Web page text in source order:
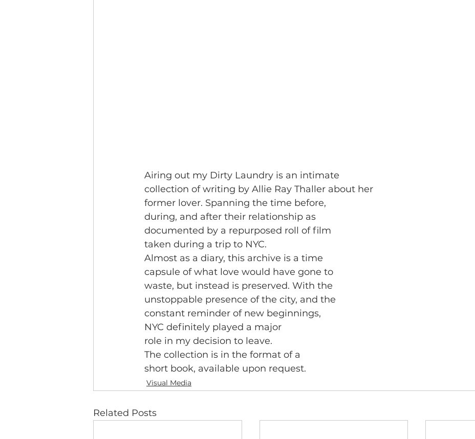
Airing out my Dirty Laundry is an intimate
collection of writing by Allie Ray Thaller about her
former lover. Spanning the time before,
during, and after their relationship as
documented by a repurposed roll of film
taken during a trip to NYC.
Almost as a diary, this archive is a time
capsule of what love would have gone to
waste, but instead is preserved. With the
unstoppable presence of the city, and the
constant reminder of new beginnings,
NYC definitely played a major
role in my decision to leave.
The collection is in the format of a
short book, available upon request.
Visual Media
Related Posts